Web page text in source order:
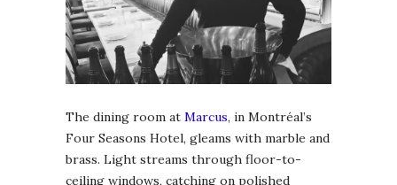
The dining room at Marcus, in Montréal’s
Four Seasons Hotel, gleams with marble and
brass. Light streams through floor-to-
ceiling windows, catching on polished